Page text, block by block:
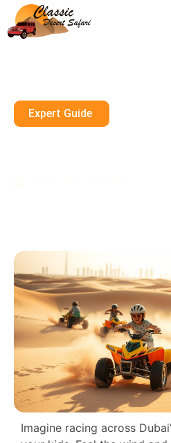
Expert Guide
Imagine racing across